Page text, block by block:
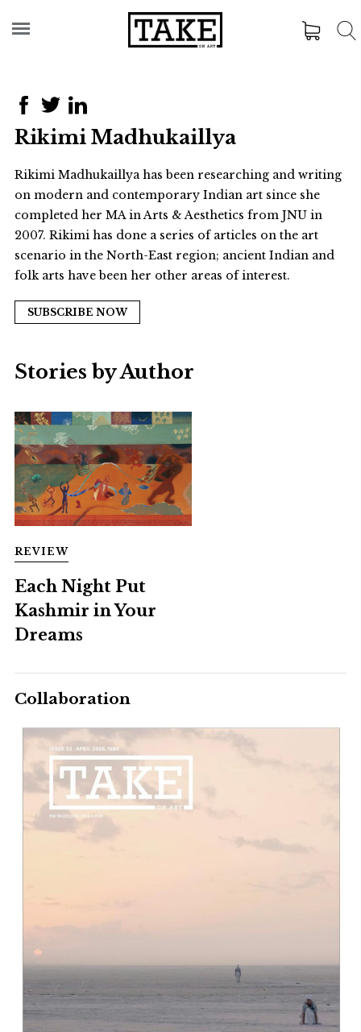
Rikimi Madhukaillya
Rikimi Madhukaillya has been researching and writing
on modern and contemporary Indian art since she
completed her MA in Arts & Aesthetics from JNU in
2007. Rikimi has done a series of articles on the art
scenario in the North-East region; ancient Indian and
folk arts have been her other areas of interest.
SUBSCRIBE NOW
Stories by Author
REVIEW
Each Night Put
Kashmir in Your
Dreams
Collaboration